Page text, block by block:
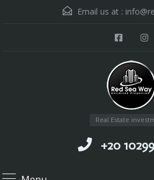
Email us at :
Real Estate
+20